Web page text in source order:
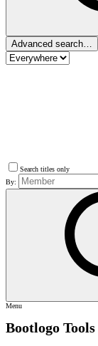
Advanced search…
Search titles only
By:
Menu
Bootlogo Tools